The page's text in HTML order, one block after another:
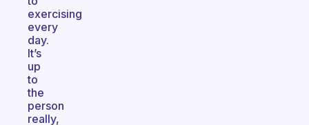
exercising
every
day.
It’s
up
to
the
person
really,